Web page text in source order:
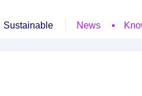
Sustainable News